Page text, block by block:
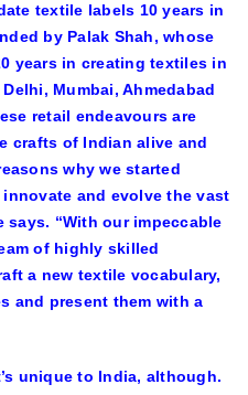
textile labels 10 years in
by Palak Shah, whose
years in creating textiles in
Mumbai, Ahmedabad
retail endeavours are
crafts of Indian alive and
why we started
innovate and evolve the vast
“With our impeccable
of highly skilled
a new textile vocabulary,
and present them with a
unique to India, although.